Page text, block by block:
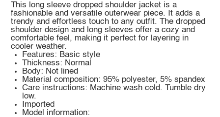
This long sleeve dropped shoulder jacket is a
fashionable and versatile outerwear piece. It adds a
trendy and effortless touch to any outfit. The dropped
shoulder design and long sleeves offer a cozy and
comfortable feel, making it perfect for layering in
cooler weather.
Features: Basic style
Thickness: Normal
Body: Not lined
Material composition: 95% polyester, 5% spandex
Care instructions: Machine wash cold. Tumble dry
low.
Imported
Model information: